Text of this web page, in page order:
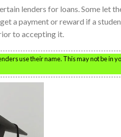
lenders for loans. Some let
a payment or reward if a
to accepting it.
use their name. This may not be in